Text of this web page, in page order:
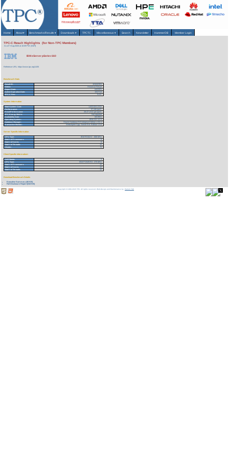
Home About▾ Benchmarks/Results ▾ Downloads▾ TPCTC Miscellaneous ▾ Search Newsletter HammerDB Member Login
TPC-C Result Highlights (for Non-TPC Members)
As of 7-Aug-2026 at 10:09 PM [GMT]
IBM eServer pSeries 660
Reference URL: https://www.tpc.org/1435
Benchmark Stats
Result ID:
101042301
Status:
Historical Result
Report Date:
04/23/01
Active Expiration Date:
10/27/13
TPC-C Rev:
5.0.0
System Information
Total System Cost:
1,632,624 USD
Performance:
57,346 tpmC
Price/Performance:
28.47 USD per tpmC
TPC-Energy Metric:
Not reported
Availability Date:
06/19/01
Operating System:
IBM AIX 4.3.3
Database Manager:
Oracle Database 9i Enterprise Edition v.9.0.1
Transaction Monitor:
Webshpere App. Server Ent. Edition V3.0
Server Specific Information
CPU Type:
IBM RS64-IV - 668 MHz
Total # of Processors:
6
Total # of Cores:
6
Total # of Threads:
12
Cluster:
N
Client Specific Information>
# of Clients:
3
CPU Type:
IBM POWER3 - 375 MHz
Total # of Processors:
12
Total # of Cores:
12
Total # of Threads:
12
Download Benchmark Details
Executive Summary (40 KB)
Full Disclosure Report (618 KB)
Copyright © 1988-2026 TPC. All rights reserved. Web-Design and Maintenance by:Parrish TAS